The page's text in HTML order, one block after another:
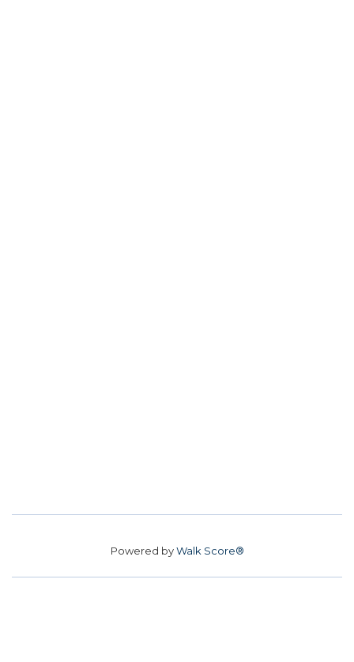
Powered byWalk Score®